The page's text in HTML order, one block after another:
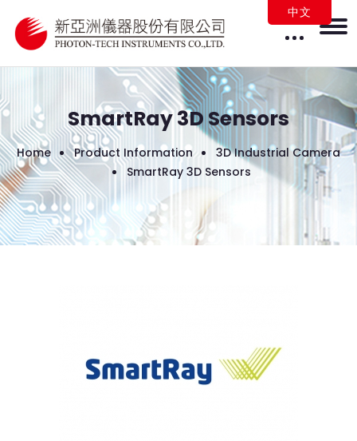
中文
SmartRay 3D Sensors
Home Product Information
3D Industrial Camera
SmartRay 3D Sensors